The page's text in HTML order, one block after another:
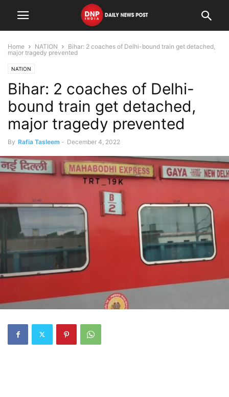
Home NATION
Bihar: 2 coaches of Delhi-bound train get detached,
major tragedy prevented
NATION
Bihar: 2 coaches of Delhi-
bound train get detached,
major tragedy prevented
By Rafia Tasleem - December 4, 2022